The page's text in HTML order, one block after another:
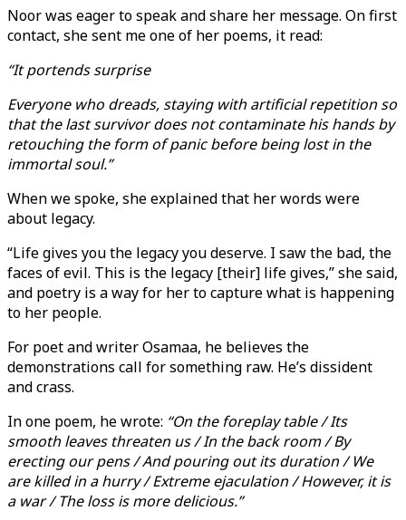
Noor was eager to speak and share her message. On first
contact, she sent me one of her poems, it read:
“It portends surprise
Everyone who dreads, staying with artificial repetition so
that the last survivor does not contaminate his hands by
retouching the form of panic before being lost in the
immortal soul.”
When we spoke, she explained that her words were
about legacy.
“Life gives you the legacy you deserve. I saw the bad, the
faces of evil. This is the legacy [their] life gives,” she said,
and poetry is a way for her to capture what is happening
to her people.
For poet and writer Osamaa, he believes the
demonstrations call for something raw. He’s dissident
and crass.
In one poem, he wrote: “On the foreplay table / Its
smooth leaves threaten us / In the back room / By
erecting our pens / And pouring out its duration / We
are killed in a hurry / Extreme ejaculation / However, it is
a war / The loss is more delicious.”